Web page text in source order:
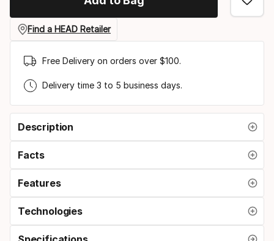
Find a HEAD Retailer
Free Delivery on orders over $100.
Delivery time 3 to 5 business days.
Description
Facts
Features
Technologies